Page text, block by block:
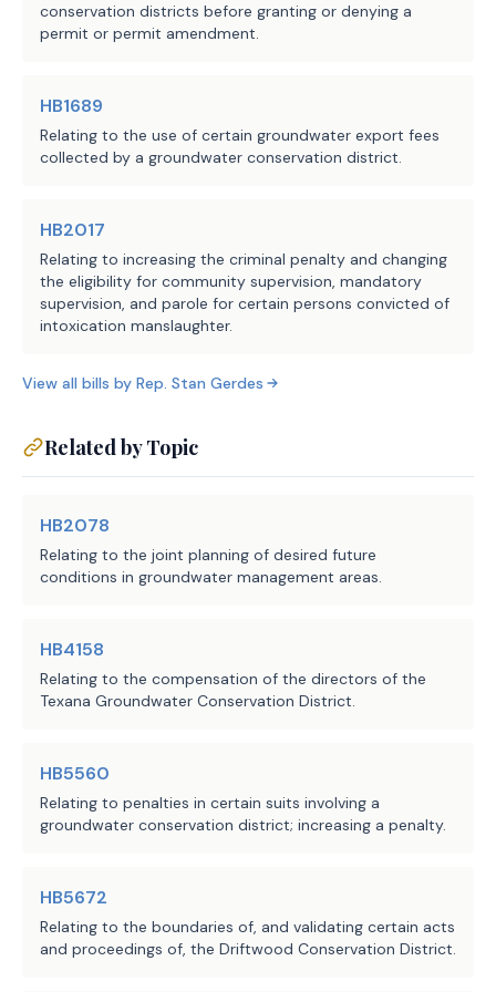
request is received. The bill extends
the following deadlines by 120 days
is submitted to the executive
administrator during the related
review phase:
review a petition and either
dismiss it or select a review
panel;
to review a petition and any
petition and consider and adopt
a report to be submitted to the
·the deadline for the executive
director or the TCEQ to take
H.B. 2080 requires the TCEQ's office
panel, to provide legal advice and
assistance to the review panel but
prohibits the office from
inquiry and establishes that the
office has no duty or responsibility
to represent the public interest or
conservation districts before granting or denying a
permit or permit amendment.
HB1689
Relating to the use of certain groundwater export fees
collected by a groundwater conservation district.
HB2017
Relating to increasing the criminal penalty and changing
the eligibility for community supervision, mandatory
supervision, and parole for certain persons convicted of
intoxication manslaughter.
View all bills by Rep. Stan Gerdes
Related by Topic
HB2078
Relating to the joint planning of desired future
conditions in groundwater management areas.
HB4158
Relating to the compensation of the directors of the
Texana Groundwater Conservation District.
HB5560
Relating to penalties in certain suits involving a
groundwater conservation district; increasing a penalty.
HB5672
Relating to the boundaries of, and validating certain acts
and proceedings of, the Driftwood Conservation District.